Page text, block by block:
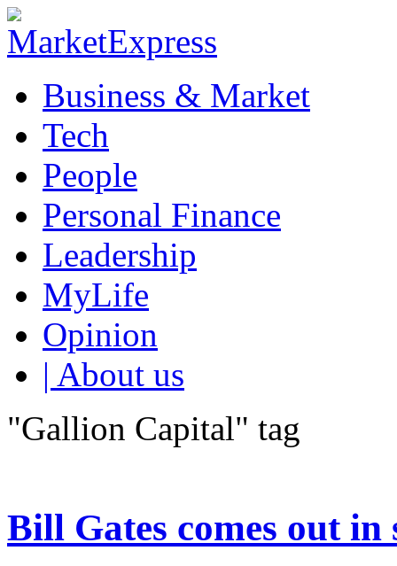
Business & Market
Tech
People
Personal Finance
Leadership
MyLife
Opinion
| About us
"Gallion Capital" tag
Bill Gates comes out